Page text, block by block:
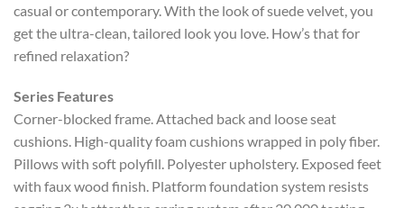
casual or contemporary. With the look of suede velvet, you
get the ultra-clean, tailored look you love. How’s that for
refined relaxation?
Series Features
Corner-blocked frame. Attached back and loose seat
cushions. High-quality foam cushions wrapped in poly fiber.
Pillows with soft polyfill. Polyester upholstery. Exposed feet
with faux wood finish. Platform foundation system resists